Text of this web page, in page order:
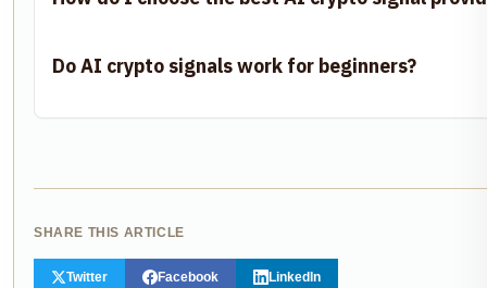
Do AI crypto signals work for beginners?
SHARE THIS ARTICLE
Twitter Facebook LinkedIn